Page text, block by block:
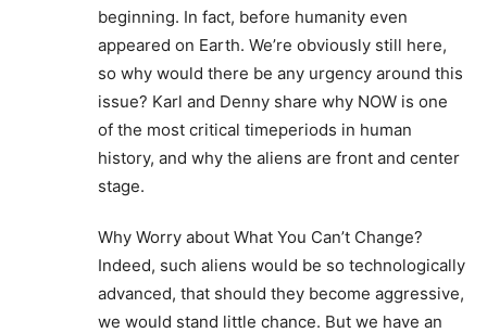
beginning. In fact, before humanity even
appeared on Earth. We’re obviously still here,
so why would there be any urgency around this
issue? Karl and Denny share why NOW is one
of the most critical timeperiods in human
history, and why the aliens are front and center
stage.
Why Worry about What You Can’t Change?
Indeed, such aliens would be so technologically
advanced, that should they become aggressive,
we would stand little chance. But we have an